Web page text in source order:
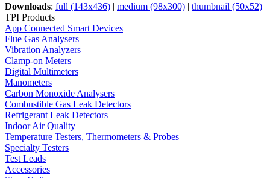
Downloads: full (143x436) | medium (98x300) | thumbnail (50x52)
TPI Products
App Connected Smart Devices
Flue Gas Analysers
Vibration Analyzers
Clamp-on Meters
Digital Multimeters
Manometers
Carbon Monoxide Analysers
Combustible Gas Leak Detectors
Refrigerant Leak Detectors
Indoor Air Quality
Temperature Testers, Thermometers & Probes
Specialty Testers
Test Leads
Accessories